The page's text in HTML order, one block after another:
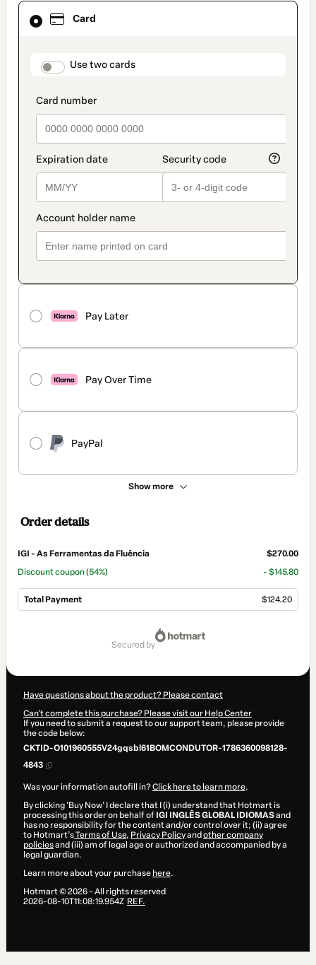
Card
payment_data.section_title_v2
Use two cards
Pay Later
Pay Over Time
PayPal
Show more
Card
selected
method
Order details
IGI - As Ferramentas da Fluência
$270.00
Discount coupon(54%) - $145.80
Total Payment $124.20
secured by
Have questions about the product? Please contact
Can't complete this purchase? Please visit our Help Center
If you need to submit a request to our support team, please provide
the code below:
CKTID-O101960555V24gqsbl61BOMCONDUTOR-1786360098128-
4843
Was your information autofill in?Click here to learn more.
By clicking 'Buy Now' I declare that I (i) understand that Hotmart is
processing this order on behalf of IGI INGLÊS GLOBAL IDIOMASand
has no responsibility for the content and/or control over it; (ii) agree
to Hotmart’sTerms of Use, Privacy Policyand other company
policiesand (iii) am of legal age or authorized and accompanied by a
legal guardian.
Learn more about your purchase here.
Hotmart ©2026- All rights reserved
2026-08-10T11:08:19.954Z REF.